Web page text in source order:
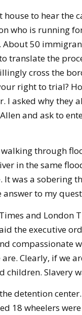
house to hear
who is running
50
translate the
cross the
right to trial?
I asked why they
and ask to
through
in the same
It was a sobering
to my
and
the executive
compassionate
are. Clearly, if
children. Slavery
detention
18 wheelers